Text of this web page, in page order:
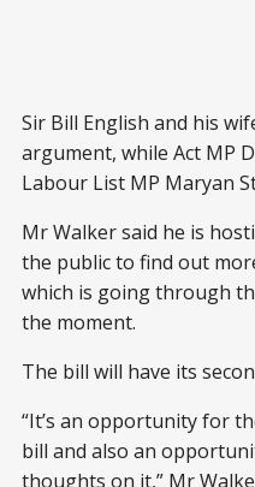
Sir Bill English and his
argument, while Act MP
Labour List MP Maryan
Mr Walker said he is
the public to find out
which is going through
the moment.
The bill will have its
“It’s an opportunity for
bill and also an
thoughts on it,” Mr